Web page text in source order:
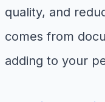
quality, and
comes from
adding to your